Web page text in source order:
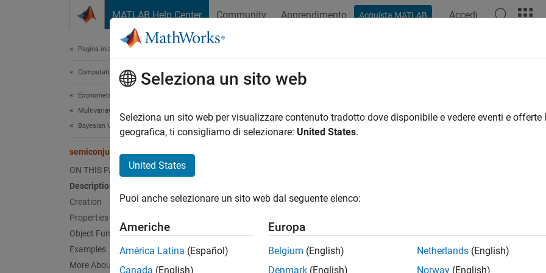
MATLAB Help Center Community Apprendimento Acquista MATLAB Accedi
Pagina iniziale della documentazione
Computational Finance
Econometrics Toolbox
Multivariate Models
Bayesian Vector Autoregression Models
semiconjugatebvarm
ON THIS PAGE
Description
Creation
Properties
Object Functions
Examples
More About
semiconjugatebvarm
Bayesian vector autoregression (VAR) model with semiconjugate prior
coefficients Λ and the innovations covariance matrix Σ of an
In general, when you create a Bayesian VAR model object, it
the VARX model only. That is, the model object is a template
Seleziona un sito web
Seleziona un sito web per visualizzare contenuto tradotto dove disponibile e vedere eventi e
geografica, ti consigliamo di selezionare: United States.
United States
Puoi anche selezionare un sito web dal seguente elenco:
Americhe
América Latina (Español)
Canada (English)
Europa
Belgium (English)
Denmark (English)
Netherlands (English)
Norway (English)